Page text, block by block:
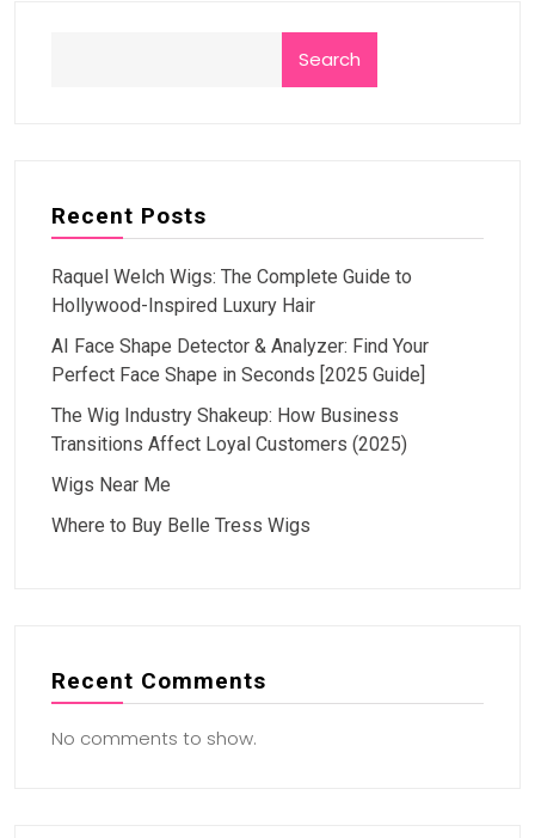
Search
Recent Posts
Raquel Welch Wigs: The Complete Guide to
Hollywood-Inspired Luxury Hair
AI Face Shape Detector & Analyzer: Find Your
Perfect Face Shape in Seconds [2025 Guide]
The Wig Industry Shakeup: How Business
Transitions Affect Loyal Customers (2025)
Wigs Near Me
Where to Buy Belle Tress Wigs
Recent Comments
No comments to show.